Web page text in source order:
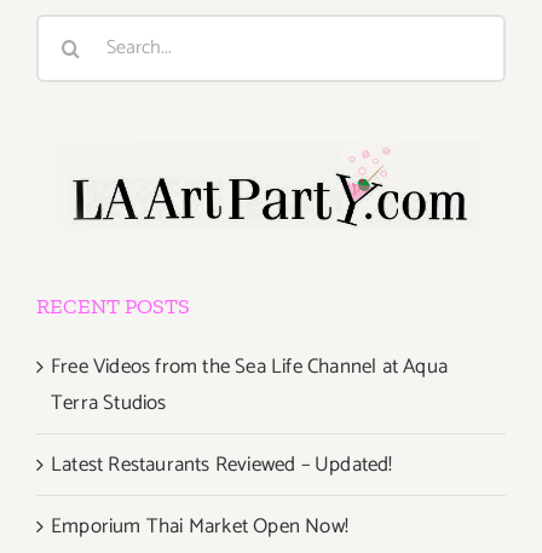
Search
RECENT POSTS
Free Videos from the Sea Life Channel at Aqua
Terra Studios
Latest Restaurants Reviewed – Updated!
Emporium Thai Market Open Now!